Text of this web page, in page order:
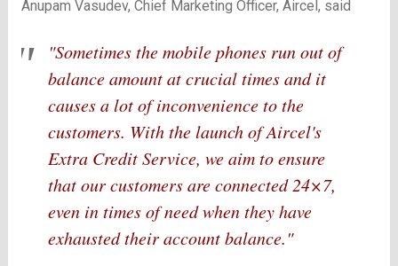
Anupam Vasudev, Chief Marketing Officer, Aircel, said
"Sometimes the mobile phones run out of
balance amount at crucial times and it
causes a lot of inconvenience to the
customers. With the launch of Aircel's
Extra Credit Service, we aim to ensure
that our customers are connected 24×7,
even in times of need when they have
exhausted their account balance."